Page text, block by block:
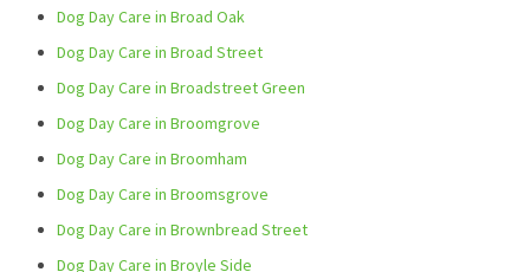
Dog Day Care in Broad Oak
Dog Day Care in Broad Street
Dog Day Care in Broadstreet Green
Dog Day Care in Broomgrove
Dog Day Care in Broomham
Dog Day Care in Broomsgrove
Dog Day Care in Brownbread Street
Dog Day Care in Broyle Side